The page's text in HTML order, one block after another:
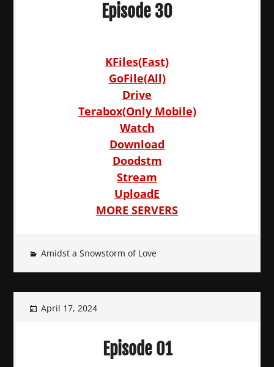
Episode 30
KFiles(Fast)
GoFile(All)
Drive
Terabox(Only Mobile)
Watch
Download
Doodstm
Stream
UploadE
MORE SERVERS
Amidst a Snowstorm of Love
April 17, 2024
Episode 01